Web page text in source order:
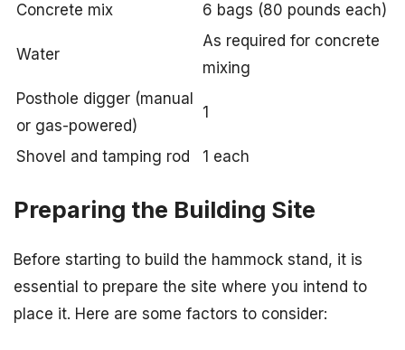
Concrete mix
6 bags (80 pounds each)
Water
As required for concrete
mixing
Posthole digger (manual
or gas-powered)
1
Shovel and tamping rod 1 each
Preparing the Building Site
Before starting to build the hammock stand, it is
essential to prepare the site where you intend to
place it. Here are some factors to consider: